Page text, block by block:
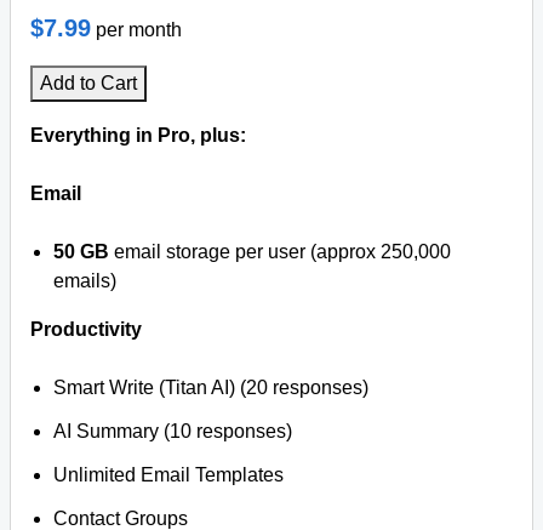
$7.99 per month
Add to Cart
Everything in Pro, plus:
Email
50 GB email storage per user (approx 250,000
emails)
Productivity
Smart Write (Titan AI) (20 responses)
AI Summary (10 responses)
Unlimited Email Templates
Contact Groups